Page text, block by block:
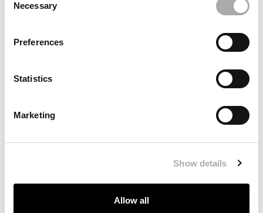
Selection
Necessary
Preferences
Statistics
Marketing
Show details
Allow all
Click the button below to refresh the website. If the issue
persists, either try waiting a moment or reopening your
Clearing your browser cache may also help in some cases.